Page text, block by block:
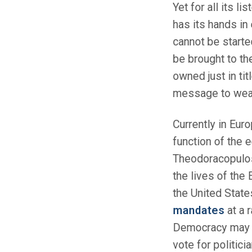
Yet for all its
has its hands
cannot be
be brought to
owned just in
message to
Currently in
function of the
the lives of the
the United
mandates at a
Democracy
vote for